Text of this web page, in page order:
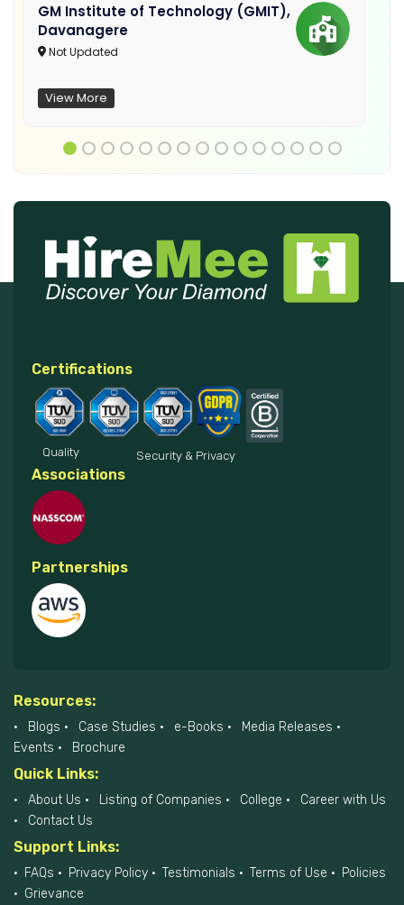
GM Institute of Technology (GMIT),
Davanagere
Not Updated
View More
Certifications
Quality Security & Privacy
Associations
Partnerships
Resources:
Blogs Case Studies e-Books
Media Releases
Events
Brochure
Quick Links:
About Us Listing of Companies College
Career with Us
Contact Us
Support Links:
FAQs Privacy Policy Testimonials Terms of Use
Policies
Grievance